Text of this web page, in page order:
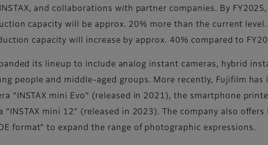
and collaborations with partner companies. By
capacity will be approx. 20% more than the current
capacity will increase by approx. 40% compared to
its lineup to include analog instant cameras, hybrid
people and middle-aged groups. More recently, Fujifilm has
“INSTAX mini Evo” (released in 2021), the smartphone
mini 12” (released in 2023). The company also offers
format” to expand the range of photographic expressions.